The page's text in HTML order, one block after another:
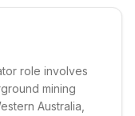
role involves
mining
Australia,